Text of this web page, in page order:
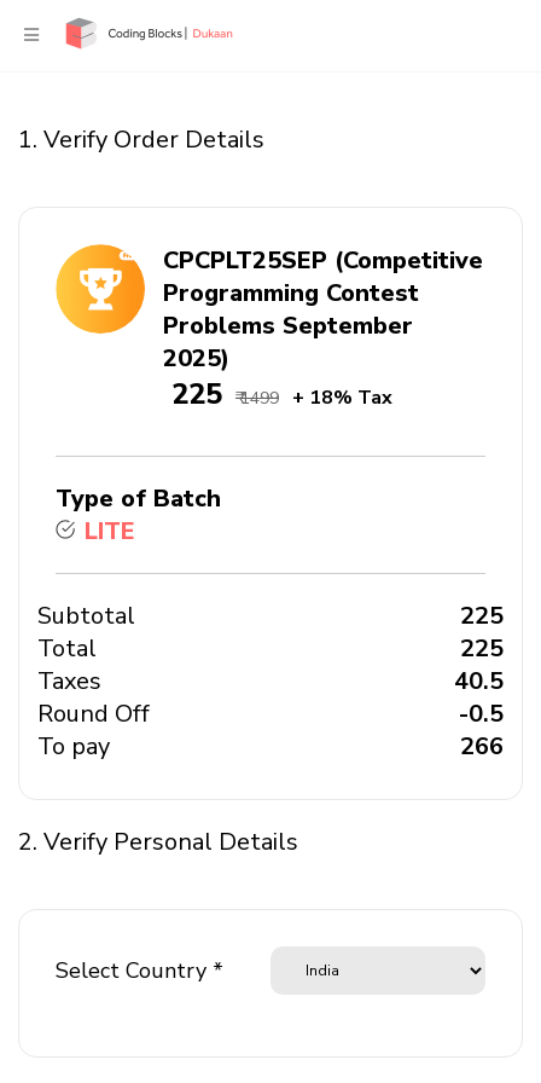
1. Verify Order Details
CPCPLT25SEP (Competitive
Programming Contest
Problems September
2025)
₹ 225 ₹ 1499 + 18% Tax
Type of Batch
LITE
Subtotal
₹ 225
Total
₹ 225
Taxes
₹ 40.5
Round Off
₹ -0.5
To pay
₹ 266
2. Verify Personal Details
Select Country *